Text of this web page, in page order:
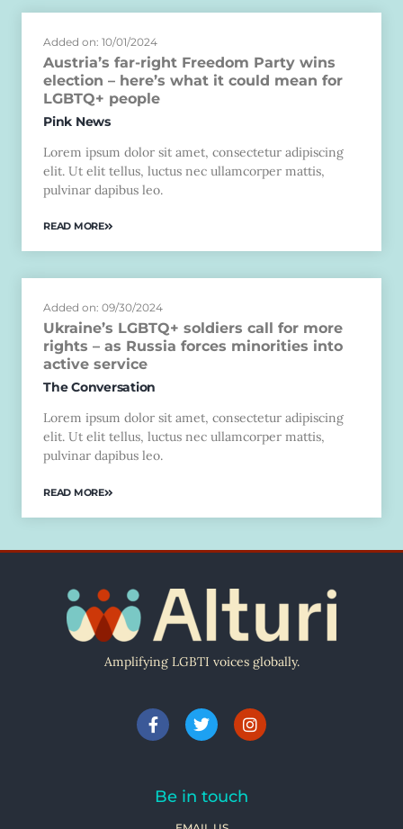
Added on: 10/01/2024
Austria’s far-right Freedom Party wins
election – here’s what it could mean for
LGBTQ+ people
Pink News
Lorem ipsum dolor sit amet, consectetur adipiscing
elit. Ut elit tellus, luctus nec ullamcorper mattis,
pulvinar dapibus leo.
READ MORE
Added on: 09/30/2024
Ukraine’s LGBTQ+ soldiers call for more
rights – as Russia forces minorities into
active service
The Conversation
Lorem ipsum dolor sit amet, consectetur adipiscing
elit. Ut elit tellus, luctus nec ullamcorper mattis,
pulvinar dapibus leo.
READ MORE
Amplifying LGBTI voices globally.
Be in touch